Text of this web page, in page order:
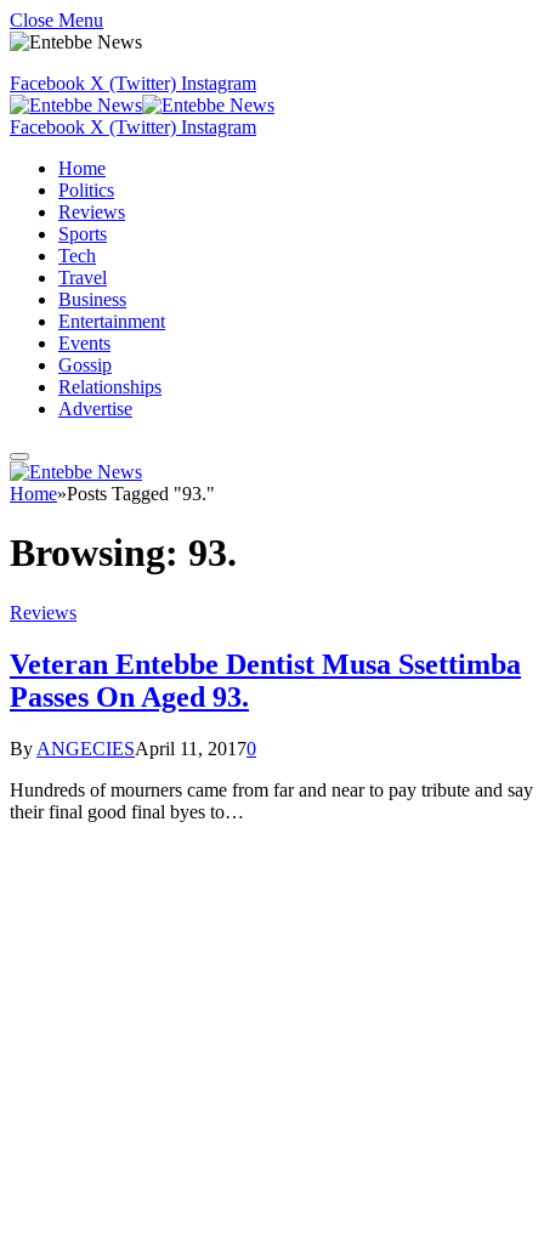
Close Menu
Facebook X (Twitter) Instagram
Facebook X (Twitter) Instagram
Home
Politics
Reviews
Sports
Tech
Travel
Business
Entertainment
Events
Gossip
Relationships
Advertise
Home»Posts Tagged "93."
Browsing: 93.
Reviews
Veteran Entebbe Dentist Musa Ssettimba
Passes On Aged 93.
By ANGECIESApril 11, 20170
Hundreds of mourners came from far and near to pay tribute and say
their final good final byes to…